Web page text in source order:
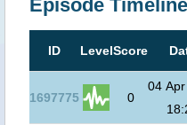
Episode Timeline
ID LevelScore
1697775 0
04